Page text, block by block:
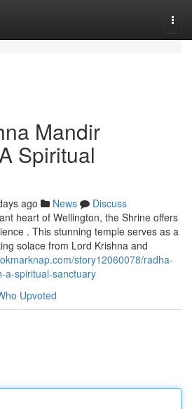
Mandir
Spiritual
ago News
Discuss
heart of Wellington, the Shrine offers
. This stunning temple serves as a
solace from Lord Krishna and
story12060078/radha-
a-spiritual-sanctuary
Upvoted